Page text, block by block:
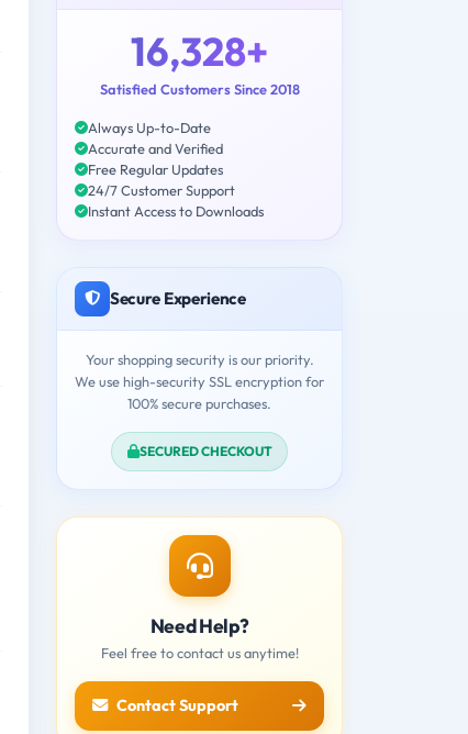
16,328+
Satisfied Customers Since 2018
Always Up-to-Date
Accurate and Verified
Free Regular Updates
24/7 Customer Support
Instant Access to Downloads
Secure Experience
Your shopping security is our priority.
We use high-security SSL encryption for
100% secure purchases.
SECURED CHECKOUT
Need Help?
Feel free to contact us anytime!
Contact Support